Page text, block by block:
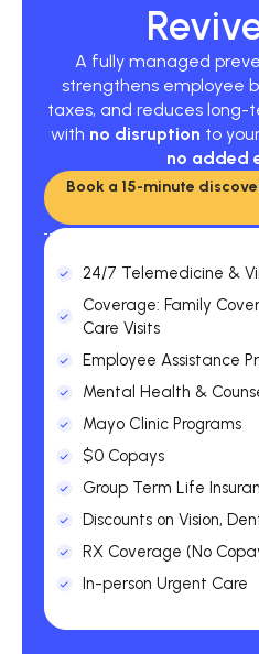
A fully managed
strengthens employee
taxes, and reduces
with no disruption to
no added
Book a 15-minute
24/7 Telemedicine &
Coverage: Family
Care Visits
Employee Assistance
Mental Health &
Mayo Clinic Programs
$0 Copays
Group Term Life
Discounts on Vision,
RX Coverage (No
In-person Urgent Care